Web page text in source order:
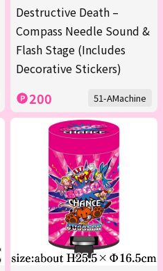
Destructive Death –
Compass Needle Sound &
Flash Stage (Includes
Decorative Stickers)
200 51-AMachine